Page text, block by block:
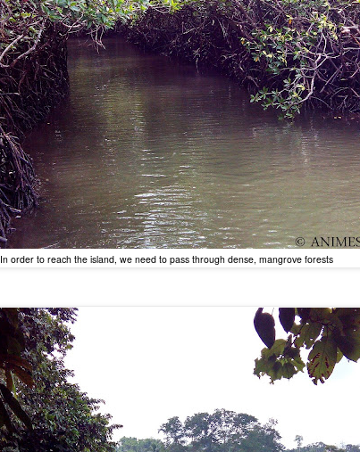
In order to reach the island, we need to pass through dense, mangrove forests